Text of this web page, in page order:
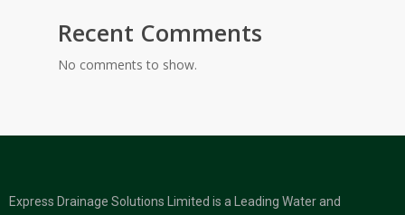
Recent Comments
No comments to show.
Express Drainage Solutions Limited is a Leading Water and